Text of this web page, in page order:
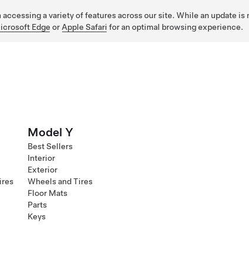
a variety of features across our site. While an update
Edge or Apple Safari for an optimal browsing experience.
Model Y
Best Sellers
Interior
Exterior
Wheels and Tires
Floor Mats
Parts
Keys